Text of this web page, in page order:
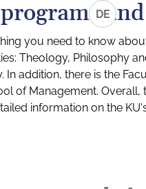
DE
you need to know
Theology, Philosophy
In addition, there is the
of Management.
information on the